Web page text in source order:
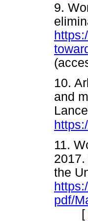
9.
10.
and
11.
the
pdf/
[